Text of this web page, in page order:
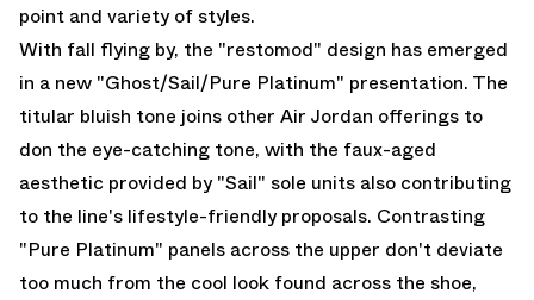
point and variety of styles.
With fall flying by, the "restomod" design has emerged
in a new "Ghost/Sail/Pure Platinum" presentation. The
titular bluish tone joins other Air Jordan offerings to
don the eye-catching tone, with the faux-aged
aesthetic provided by "Sail" sole units also contributing
to the line's lifestyle-friendly proposals. Contrasting
"Pure Platinum" panels across the upper don't deviate
too much from the cool look found across the shoe,